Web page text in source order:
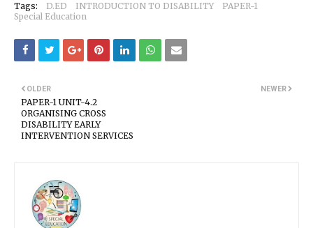
Tags: D.ED INTRODUCTION TO DISABILITY
PAPER-1
Special Education
NEWER
OLDER
PAPER-1 UNIT-4.2
ORGANISING CROSS
DISABILITY EARLY
INTERVENTION SERVICES